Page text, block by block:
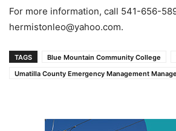
For more information, call 541-656-
hermistonleo@yahoo.com.
TAGS Blue Mountain Community College
Umatilla County Emergency Management